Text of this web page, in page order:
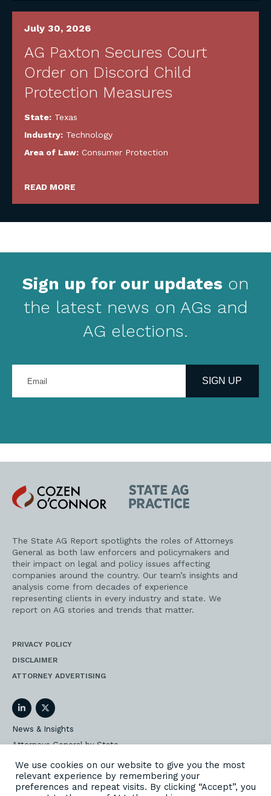
July 30, 2026
AG Paxton Secures Court
Order on Discord Child
Protection Measures
State: Texas
Industry: Technology
Area of Law: Consumer Protection
READ MORE
Sign up for our updates on
the latest news on AGs and
AG elections.
your
address
SIGN UP
Cozen
O'Connor
State
AG
Practice
The State AG Report spotlights the roles of Attorneys
General as both law enforcers and policymakers and
their impact on legal and policy issues affecting
companies around the country. Our team’s insights and
analysis come from decades of experience
representing clients in every industry and state. We
report on AG stories and trends that matter.
PRIVACY POLICY
DISCLAIMER
ATTORNEY ADVERTISING
LinkedInTwitter
News & Insights
Attorneys General by State
AG Event Insider
Our State AG Practice
Our Work
We use cookies on our website to give you the most
relevant experience by remembering your
preferences and repeat visits. By clicking “Accept”, you